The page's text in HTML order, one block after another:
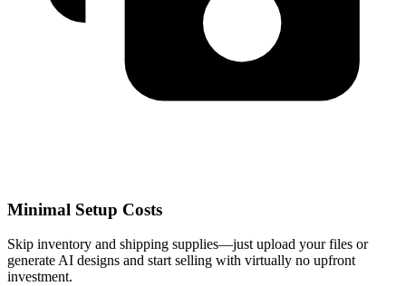
Minimal Setup Costs
Skip inventory and shipping supplies—just upload your files or
generate AI designs and start selling with virtually no upfront
investment.